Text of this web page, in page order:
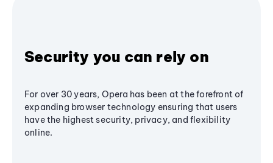
Security you can rely on
For over 30 years, Opera has been at the forefront of
expanding browser technology ensuring that users
have the highest security, privacy, and flexibility
online.